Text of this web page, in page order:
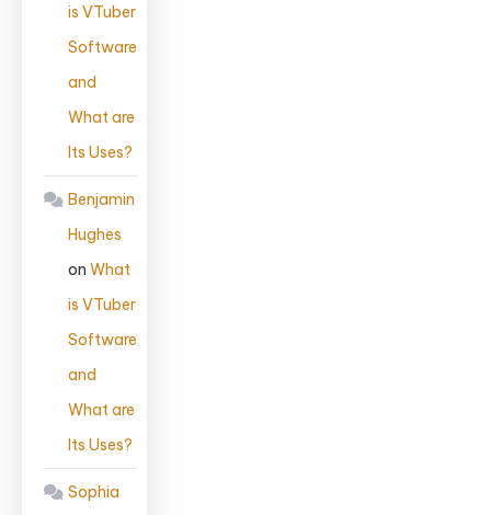
is VTuber
Software
and
What are
Its Uses?
Benjamin
Hughes
on What
is VTuber
Software
and
What are
Its Uses?
Sophia